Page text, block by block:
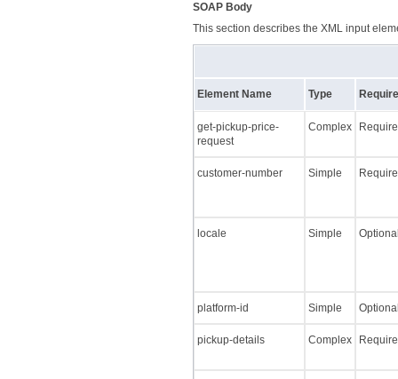
SOAP Body
This section describes the XML input
Element Name Type
get-pickup-price-
request
Complex
customer-number Simple
locale Simple
platform-id Simple
pickup-details Complex